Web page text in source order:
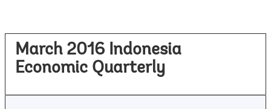
March 2016 Indonesia
Economic Quarterly